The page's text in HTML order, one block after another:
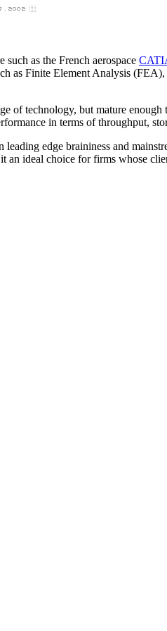
such as the French aerospace
as Finite Element Analysis
of technology, but mature
in terms of throughput,
edge braininess and
ideal choice for firms whose